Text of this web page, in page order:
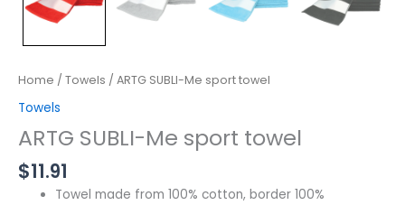
Home / Towels / ARTG SUBLI-Me sport towel
Towels
ARTG SUBLI-Me sport towel
$11.91
Towel made from 100% cotton, border 100%